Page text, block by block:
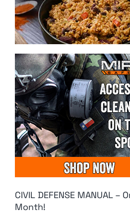
CIVIL DEFENSE MANUAL –
Month!